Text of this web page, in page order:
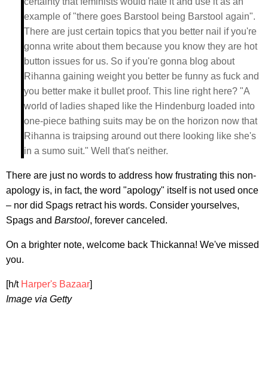
example of "there goes Barstool being Barstool again".
There are just certain topics that you better nail if you're
gonna write about them because you know they are hot
button issues for us. So if you're gonna blog about
Rihanna gaining weight you better be funny as fuck and
you better make it bullet proof. This line right here? "A
world of ladies shaped like the Hindenburg loaded into
one-piece bathing suits may be on the horizon now that
Rihanna is traipsing around out there looking like she's
in a sumo suit." Well that's neither.
There are just no words to address how frustrating this non-
apology is, in fact, the word "apology" itself is not used once
– nor did Spags retract his words. Consider yourselves,
Spags and Barstool, forever canceled.
On a brighter note, welcome back Thickanna! We've missed
you.
[h/t Harper's Bazaar]
Image via Getty